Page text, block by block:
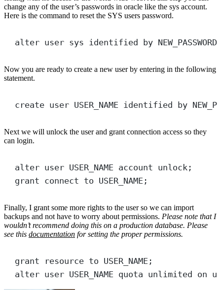
change any of the user’s passwords in oracle like the sys account.
Here is the command to reset the SYS users password.
alter user sys identified by
Now you are ready to create a new user by entering in the following
statement.
create user USER_NAME identified by
Next we will unlock the user and grant connection access so they
can login.
alter user USER_NAME account unlock ;
grant connect to USER_NAME;
Finally, I grant some more rights to the user so we can import
backups and not have to worry about permissions. Please note that I
wouldn’t recommend doing this on a production database. Please
see this documentation for setting the proper permissions.
grant resource to USER_NAME;
alter user USER_NAME quota unlimited on